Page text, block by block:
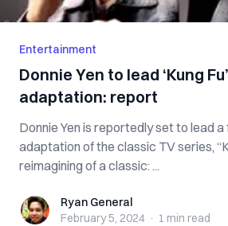
Entertainment
Donnie Yen to lead ‘Kung
adaptation: report
Donnie Yen is reportedly set to lead
adaptation of the classic TV series,
reimagining of a classic: ...
Ryan GeneralRyan General
February 5, 2024 · 1 min read